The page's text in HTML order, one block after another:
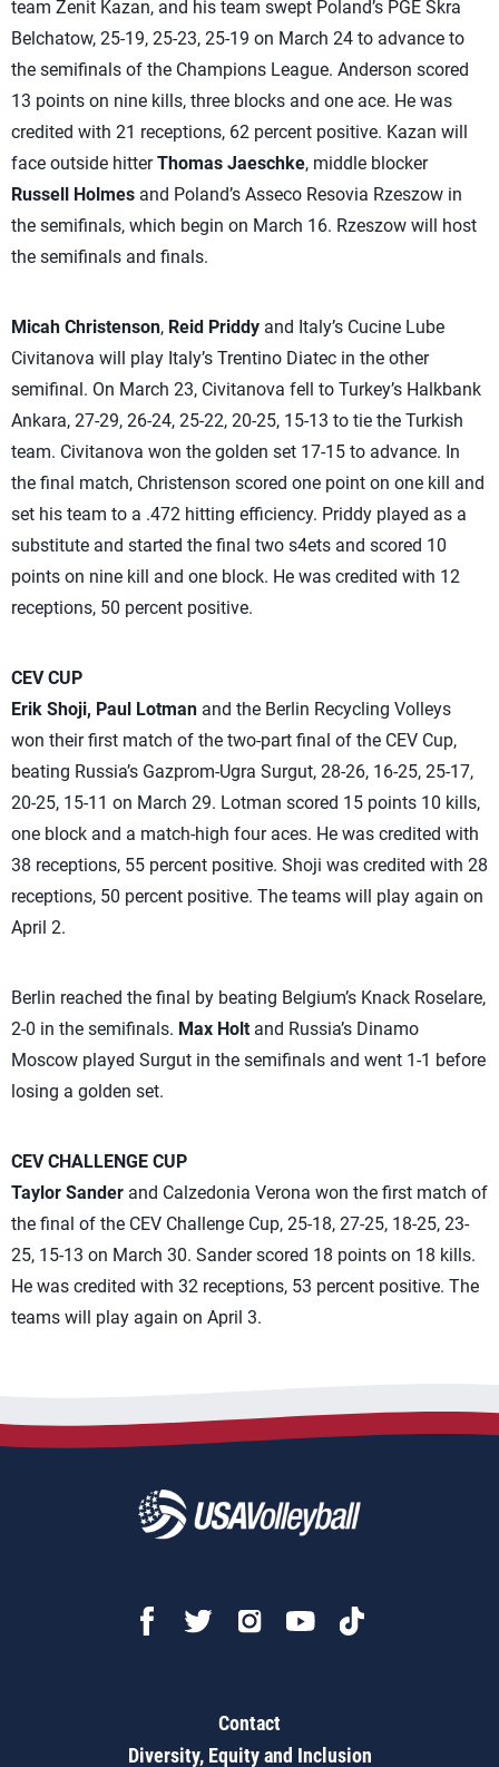
team Zenit Kazan, and his team swept Poland’s PGE Skra
Belchatow, 25-19, 25-23, 25-19 on March 24 to advance to
the semifinals of the Champions League. Anderson scored
13 points on nine kills, three blocks and one ace. He was
credited with 21 receptions, 62 percent positive. Kazan will
face outside hitterThomas Jaeschke, middle blocker
Russell Holmes and Poland’s Asseco Resovia Rzeszow in
the semifinals, which begin on March 16. Rzeszow will host
the semifinals and finals.
Micah Christenson, Reid Priddy and Italy’s Cucine Lube
Civitanova will play Italy’s Trentino Diatec in the other
semifinal. On March 23, Civitanova fell to Turkey’s Halkbank
Ankara, 27-29, 26-24, 25-22, 20-25, 15-13 to tie the Turkish
team. Civitanova won the golden set 17-15 to advance. In
the final match, Christenson scored one point on one kill and
set his team to a .472 hitting efficiency. Priddy played as a
substitute and started the final two s4ets and scored 10
points on nine kill and one block. He was credited with 12
receptions, 50 percent positive.
CEV CUP
Erik Shoji, Paul Lotman and the Berlin Recycling Volleys
won their first match of the two-part final of the CEV Cup,
beating Russia’s Gazprom-Ugra Surgut, 28-26, 16-25, 25-17,
20-25, 15-11 on March 29. Lotman scored 15 points 10 kills,
one block and a match-high four aces. He was credited with
38 receptions, 55 percent positive. Shoji was credited with 28
receptions, 50 percent positive. The teams will play again on
April 2.
Berlin reached the final by beating Belgium’s Knack Roselare,
2-0 in the semifinals. Max Holt and Russia’s Dinamo
Moscow played Surgut in the semifinals and went 1-1 before
losing a golden set.
CEV CHALLENGE CUP
Taylor Sander and Calzedonia Verona won the first match of
the final of the CEV Challenge Cup, 25-18, 27-25, 18-25, 23-
25, 15-13 on March 30. Sander scored 18 points on 18 kills.
He was credited with 32 receptions, 53 percent positive. The
teams will play again on April 3.
Contact
Diversity, Equity and Inclusion